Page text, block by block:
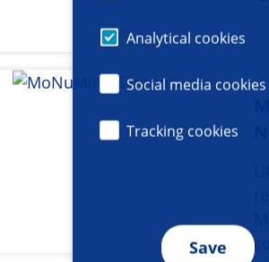
Analytical cookies
Social media cookies
Tracking cookies
Save